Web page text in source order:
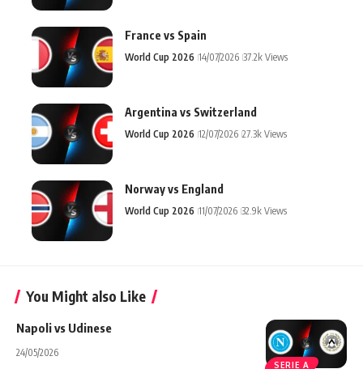
France vs Spain
World Cup 2026 14/07/2026 37.2k Views
Argentina vs Switzerland
World Cup 2026 12/07/2026 27.3k Views
Norway vs England
World Cup 2026 11/07/2026 32.9k Views
You Might also Like
SERIE A
Napoli vs Udinese
24/05/2026